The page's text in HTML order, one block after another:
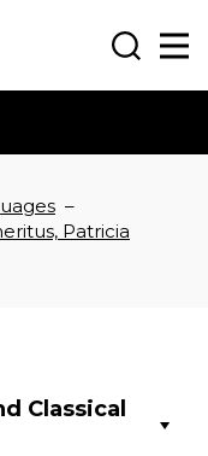
NorthridgeSearch
–
Patricia
Classical